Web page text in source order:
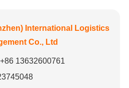
International Logistics
Co., Ltd
+86 13632600761